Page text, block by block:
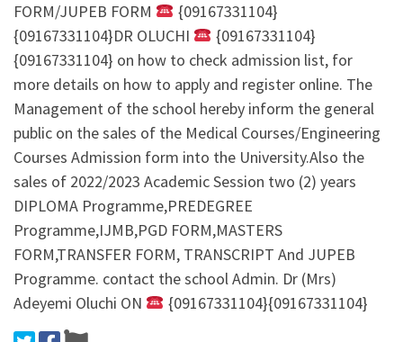
FORM/JUPEB FORM
{09167331104}
{09167331104}DR OLUCHI
{09167331104}
{09167331104} on how to check admission list, for
more details on how to apply and register online. The
Management of the school hereby inform the general
public on the sales of the Medical Courses/Engineering
Courses Admission form into the University.Also the
sales of 2022/2023 Academic Session two (2) years
DIPLOMA Programme,PREDEGREE
Programme,IJMB,PGD FORM,MASTERS
FORM,TRANSFER FORM, TRANSCRIPT And JUPEB
Programme. contact the school Admin. Dr (Mrs)
Adeyemi Oluchi ON
{09167331104}{09167331104}